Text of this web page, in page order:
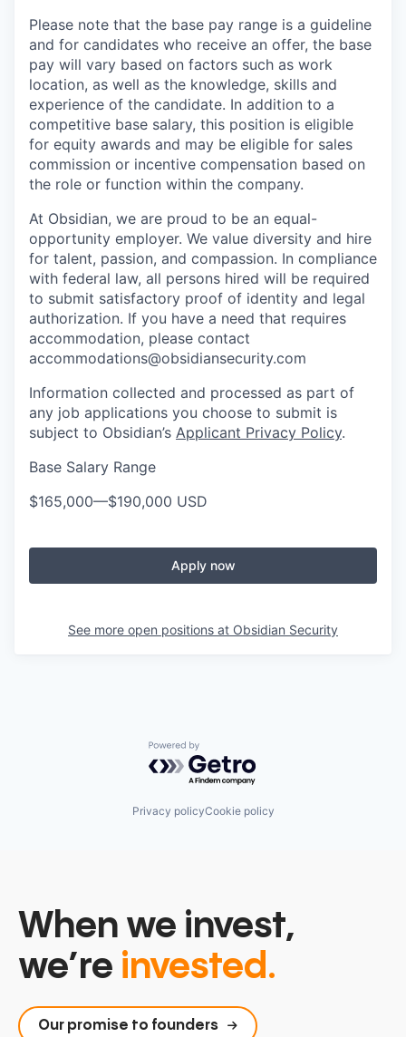
Please note that the base pay range is a guideline
and for candidates who receive an offer, the base
pay will vary based on factors such as work
location, as well as the knowledge, skills and
experience of the candidate. In addition to a
competitive base salary, this position is eligible
for equity awards and may be eligible for sales
commission or incentive compensation based on
the role or function within the company.
At Obsidian, we are proud to be an equal-
opportunity employer. We value diversity and hire
for talent, passion, and compassion. In compliance
with federal law, all persons hired will be required
to submit satisfactory proof of identity and legal
authorization. If you have a need that requires
accommodation, please contact
accommodations@obsidiansecurity.com
Information collected and processed as part of
any job applications you choose to submit is
subject to Obsidian’s Applicant Privacy Policy.
Base Salary Range
$165,000—$190,000 USD
Apply now
See more open positions at Obsidian Security
Powered by Getro.com
Privacy policyCookie policy
When we invest,
we’re invested.
Our promise to founders